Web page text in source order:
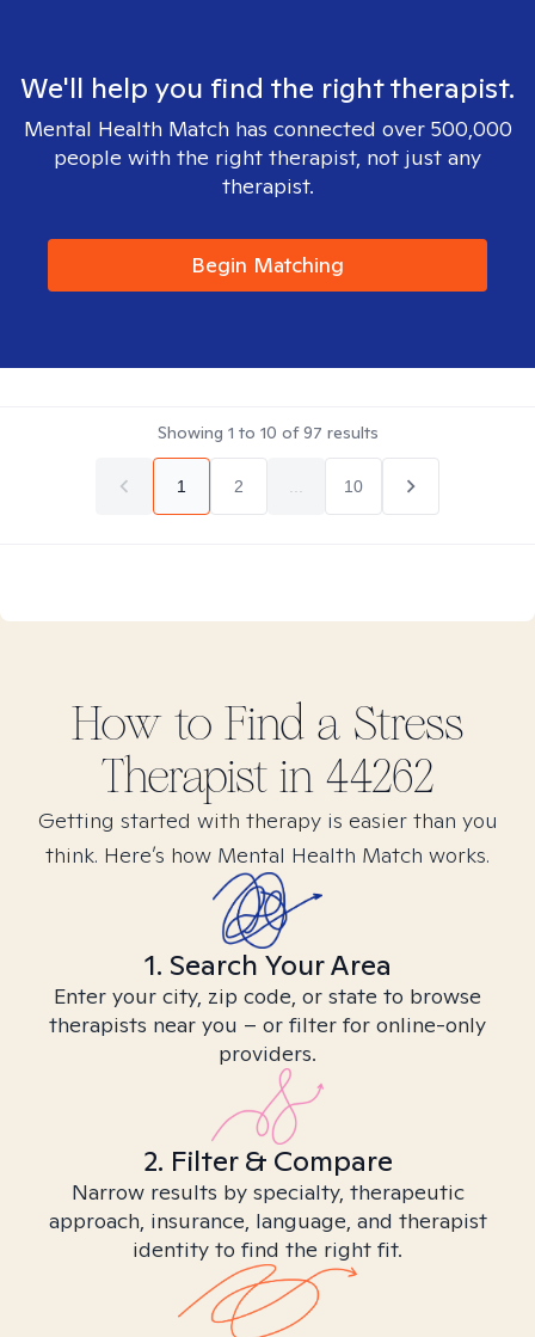
We'll help you find the right therapist.
Mental Health Match has connected over 500,000
people with the right therapist, not just any
therapist.
Begin Matching
Showing 1 to 10 of97 results
1 2 10
How to Find a Stress
Therapist in 44262
Getting started with therapy is easier than you
think. Here’s how Mental Health Match works.
1. Search Your Area
Enter your city, zip code, or state to browse
therapists near you – or filter for online-only
providers.
2. Filter & Compare
Narrow results by specialty, therapeutic
approach, insurance, language, and therapist
identity to find the right fit.